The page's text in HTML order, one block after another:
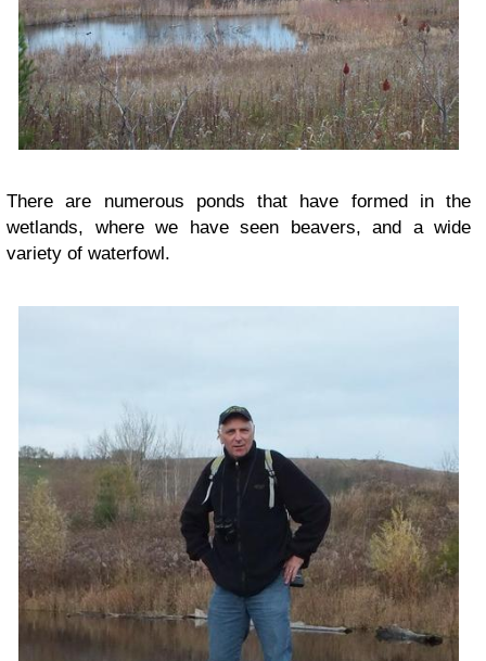
There are numerous ponds that have formed in the
wetlands, where we have seen beavers, and a wide
variety of waterfowl.